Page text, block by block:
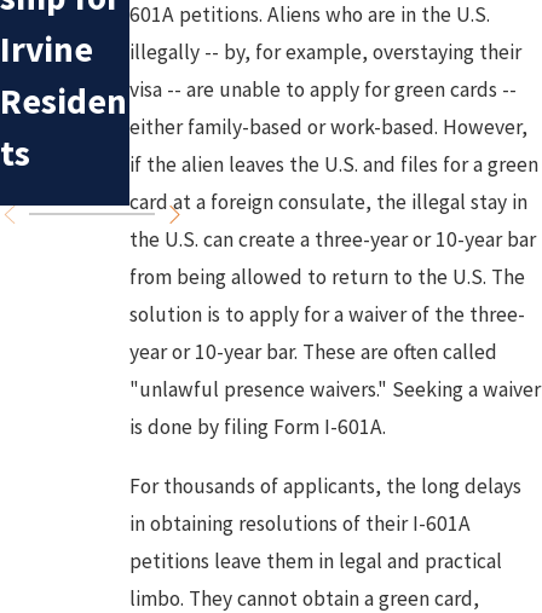
601A petitions. Aliens who are in the U.S.
illegally -- by, for example, overstaying their
visa -- are unable to apply for green cards --
either family-based or work-based. However,
if the alien leaves the U.S. and files for a green
card at a foreign consulate, the illegal stay in
the U.S. can create a three-year or 10-year bar
from being allowed to return to the U.S. The
solution is to apply for a waiver of the three-
year or 10-year bar. These are often called
"unlawful presence waivers." Seeking a waiver
is done by filing Form I-601A.
For thousands of applicants, the long delays
in obtaining resolutions of their I-601A
petitions leave them in legal and practical
limbo. They cannot obtain a green card,
Irvine
Residen
ts
s in
Deporta
tion
Cases
ation
Policy:
What to
Expect